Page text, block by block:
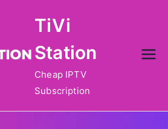
TiVi
Station
Cheap IPTV
Subscription